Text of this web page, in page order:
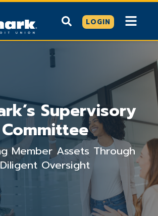
LOGIN
Supervisory
Committee
Member Assets Through
Diligent Oversight